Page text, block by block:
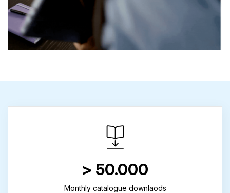
> 50.000
Monthly catalogue downlaods